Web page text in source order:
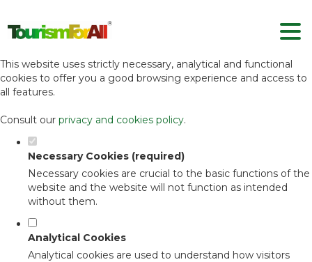
Set your cookie preferences for this
website.
This website uses strictly necessary, analytical and functional
cookies to offer you a good browsing experience and access to
all features.
Consult our privacy and cookies policy.
Necessary Cookies (required)
Necessary cookies are crucial to the basic functions of the
website and the website will not function as intended
without them.
Analytical Cookies
Analytical cookies are used to understand how visitors